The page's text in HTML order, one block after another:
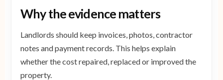
Why the evidence matters
Landlords should keep invoices, photos, contractor
notes and payment records. This helps explain
whether the cost repaired, replaced or improved the
property.